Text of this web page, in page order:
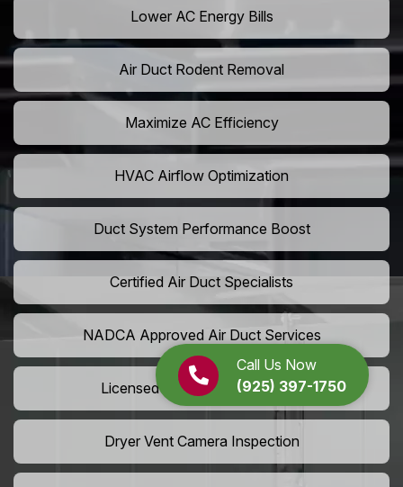
Call Us Now
(925) 397-1750
Lower AC Energy Bills
Air Duct Rodent Removal
Maximize AC Efficiency
HVAC Airflow Optimization
Duct System Performance Boost
Certified Air Duct Specialists
NADCA Approved Air Duct Services
Licensed And Insured Cleaners
Dryer Vent Camera Inspection